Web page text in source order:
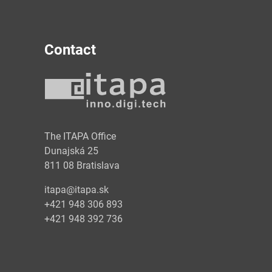
Contact
The ITAPA Office
Dunajská 25
811 08 Bratislava
itapa@itapa.sk
+421 948 306 893
+421 948 392 736